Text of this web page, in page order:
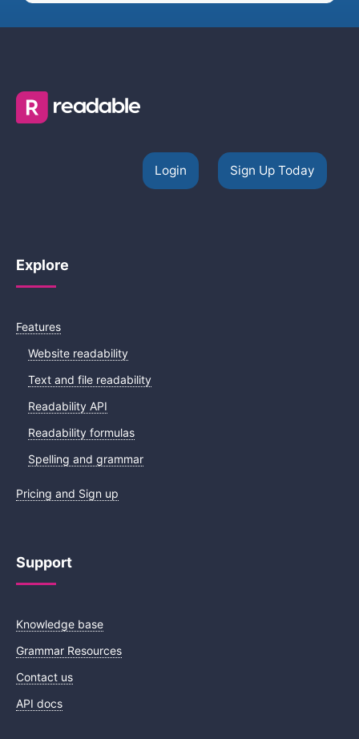
Login Sign Up Today
Explore
Features
Website readability
Text and file readability
Readability API
Readability formulas
Spelling and grammar
Pricing and Sign up
Support
Knowledge base
Grammar Resources
Contact us
API docs